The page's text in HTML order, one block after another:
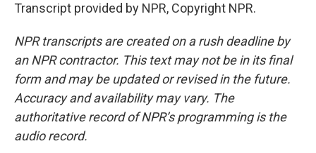
Transcript provided by NPR, Copyright NPR.
NPR transcripts are created on a rush deadline by
an NPR contractor. This text may not be in its final
form and may be updated or revised in the future.
Accuracy and availability may vary. The
authoritative record of NPR’s programming is the
audio record.